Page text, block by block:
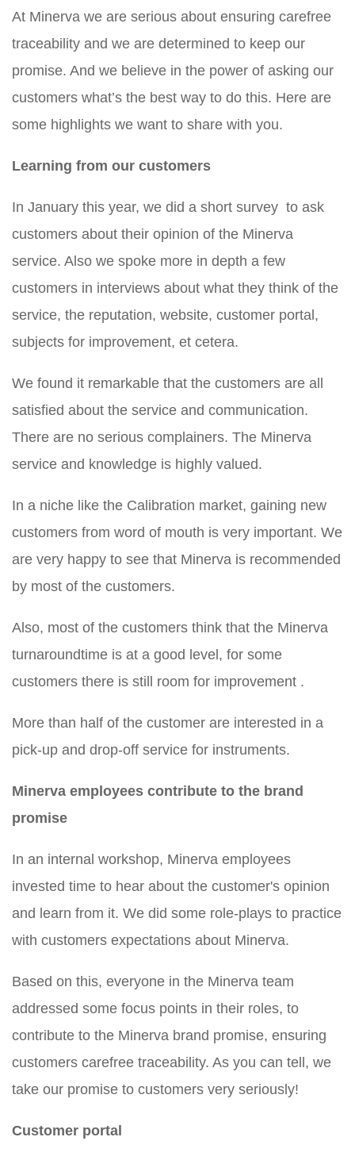
At Minerva we are serious about ensuring carefree
traceability and we are determined to keep our
promise. And we believe in the power of asking our
customers what’s the best way to do this. Here are
some highlights we want to share with you.
Learning from our customers
In January this year, we did a short survey to ask
customers about their opinion of the Minerva
service. Also we spoke more in depth a few
customers in interviews about what they think of the
service, the reputation, website, customer portal,
subjects for improvement, et cetera.
We found it remarkable that the customers are all
satisfied about the service and communication.
There are no serious complainers. The Minerva
service and knowledge is highly valued.
In a niche like the Calibration market, gaining new
customers from word of mouth is very important. We
are very happy to see that Minerva is recommended
by most of the customers.
Also, most of the customers think that the Minerva
turnaroundtime is at a good level, for some
customers there is still room for improvement .
More than half of the customer are interested in a
pick-up and drop-off service for instruments.
Minerva employees contribute to the brand
promise
In an internal workshop, Minerva employees
invested time to hear about the customer's opinion
and learn from it. We did some role-plays to practice
with customers expectations about Minerva.
Based on this, everyone in the Minerva team
addressed some focus points in their roles, to
contribute to the Minerva brand promise, ensuring
customers carefree traceability. As you can tell, we
take our promise to customers very seriously!
Customer portal